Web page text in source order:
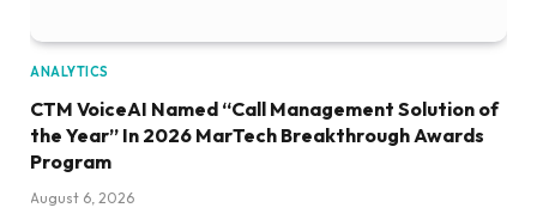
ANALYTICS
CTM VoiceAI Named “Call Management Solution of
the Year” In 2026 MarTech Breakthrough Awards
Program
August 6, 2026